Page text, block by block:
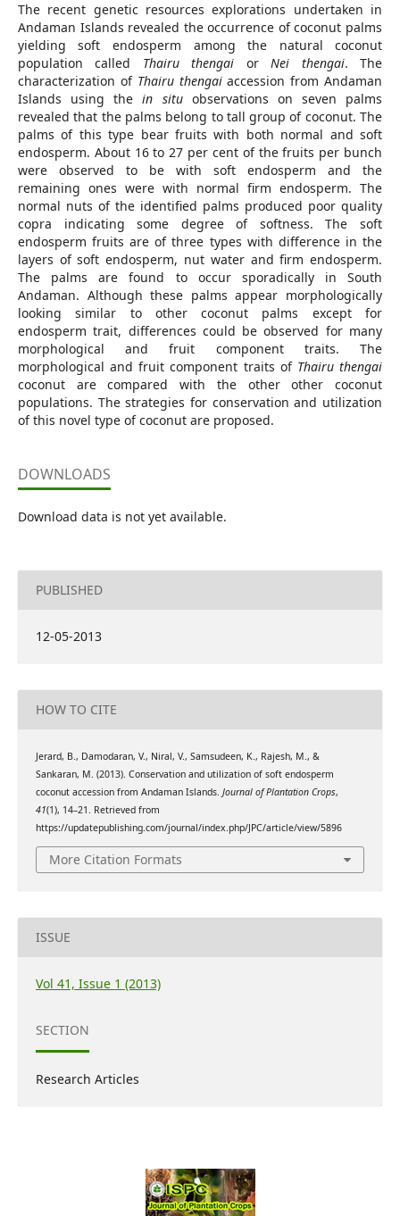
The recent genetic resources explorations undertaken in
Andaman Islands revealed the occurrence of coconut palms
yielding soft endosperm among the natural coconut
population called Thairu thengai orNei thengai. The
characterization of Thairu thengaiaccession from Andaman
Islands using thein situobservations on seven palms
revealed that the palms belong to tall group of coconut. The
palms of this type bear fruits with both normal and soft
endosperm. About 16 to 27 per cent of the fruits per bunch
were observed to be with soft endosperm and the
remaining ones were with normal firm endosperm. The
normal nuts of the identified palms produced poor quality
copra indicating some degree of softness. The soft
endosperm fruits are of three types with difference in the
layers of soft endosperm, nut water and firm endosperm.
The palms are found to occur sporadically in South
Andaman. Although these palms appear morphologically
looking similar to other coconut palms except for
endosperm trait, differences could be observed for many
morphological and fruit component traits. The
morphological and fruit component traits of Thairu thengai
coconut are compared with the other other coconut
populations. The strategies for conservation and utilization
of this novel type of coconut are proposed.
DOWNLOADS
Download data is not yet available.
PUBLISHED
12-05-2013
HOW TO CITE
Jerard, B., Damodaran, V., Niral, V., Samsudeen, K., Rajesh, M., &
Sankaran, M. (2013). Conservation and utilization of soft endosperm
coconut accession from Andaman Islands. Journal of Plantation Crops,
41(1), 14–21. Retrieved from
https://updatepublishing.com/journal/index.php/JPC/article/view/5896
More Citation Formats
ISSUE
Vol 41, Issue 1 (2013)
SECTION
Research Articles